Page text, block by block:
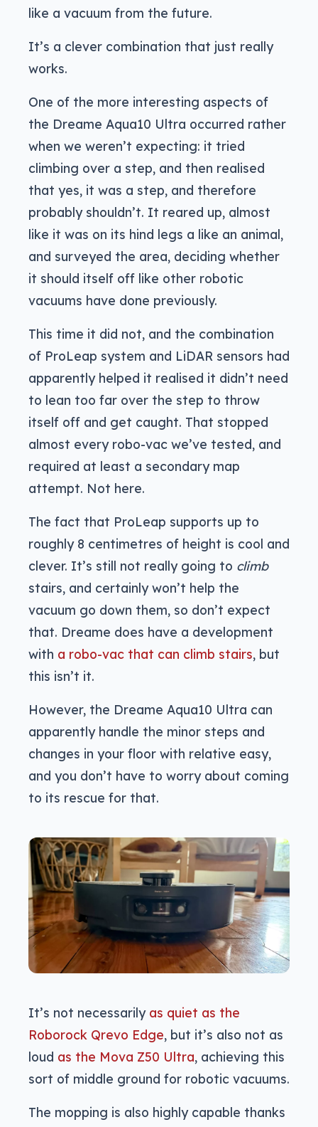
like a vacuum from the future.
It’s a clever combination that just really
works.
One of the more interesting aspects of
the Dreame Aqua10 Ultra occurred rather
when we weren’t expecting: it tried
climbing over a step, and then realised
that yes, it was a step, and therefore
probably shouldn’t. It reared up, almost
like it was on its hind legs a like an animal,
and surveyed the area, deciding whether
it should itself off like other robotic
vacuums have done previously.
This time it did not, and the combination
of ProLeap system and LiDAR sensors had
apparently helped it realised it didn’t need
to lean too far over the step to throw
itself off and get caught. That stopped
almost every robo-vac we’ve tested, and
required at least a secondary map
attempt. Not here.
The fact that ProLeap supports up to
roughly 8 centimetres of height is cool and
clever. It’s still not really going to climb
stairs, and certainly won’t help the
vacuum go down them, so don’t expect
that. Dreame does have a development
with a robo-vac that can climb stairs, but
this isn’t it.
However, the Dreame Aqua10 Ultra can
apparently handle the minor steps and
changes in your floor with relative easy,
and you don’t have to worry about coming
to its rescue for that.
It’s not necessarily as quiet as the
Roborock Qrevo Edge, but it’s also not as
loud as the Mova Z50 Ultra, achieving this
sort of middle ground for robotic vacuums.
The mopping is also highly capable thanks